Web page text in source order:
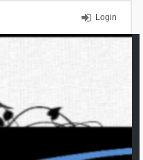
Login